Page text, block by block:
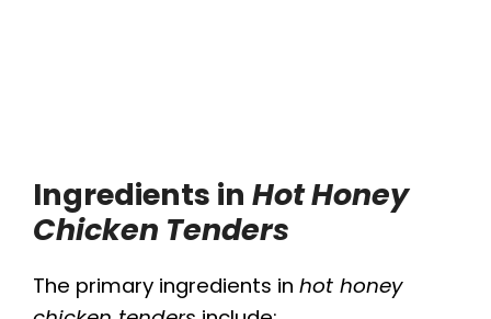
Ingredients in Hot Honey
Chicken Tenders
The primary ingredients in hot honey